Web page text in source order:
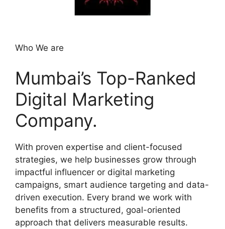
Who We are
Mumbai’s Top-Ranked
Digital Marketing
Company.
With proven expertise and client-focused
strategies, we help businesses grow through
impactful influencer or digital marketing
campaigns, smart audience targeting and data-
driven execution. Every brand we work with
benefits from a structured, goal-oriented
approach that delivers measurable results.